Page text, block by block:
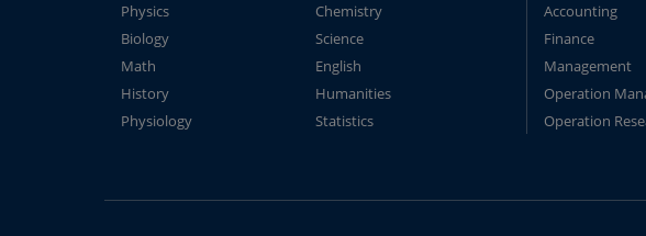
Physics
Chemistry
Biology
Science
Math
English
History
Humanities
Physiology
Statistics
Accounting
Finance
Management
Operation
Operation